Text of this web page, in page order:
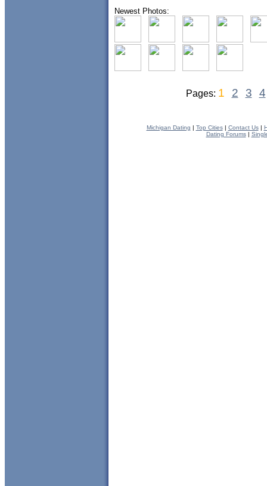
Newest Photos:
Pages: 1 2 3 4
Michigan Dating | Top Cities| Contact Us|
Dating Forums|